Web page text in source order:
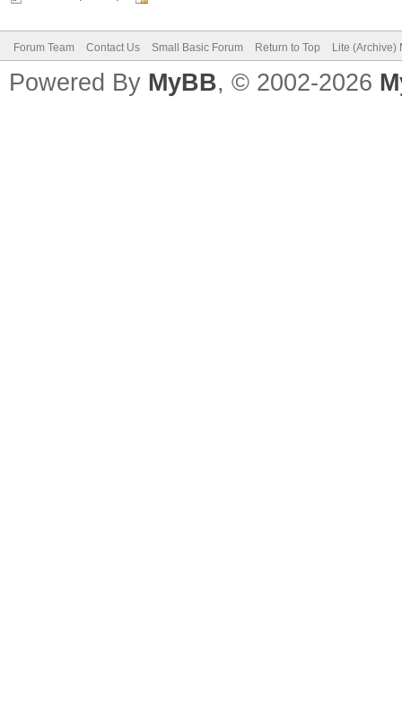
Forum Team Contact Us Small Basic Forum Return to Top Lite (Archive)
Powered By MyBB, © 2002-2026